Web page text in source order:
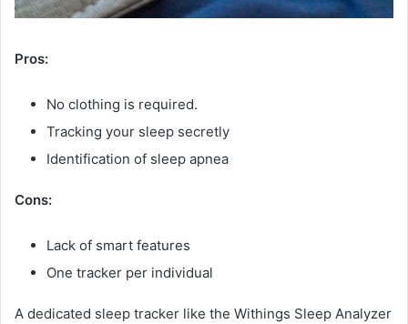
Pros:
No clothing is required.
Tracking your sleep secretly
Identification of sleep apnea
Cons:
Lack of smart features
One tracker per individual
A dedicated sleep tracker like the Withings Sleep Analyzer